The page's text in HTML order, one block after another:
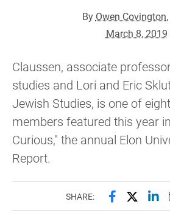
By Owen Covington
March 8, 2019
Claussen, associate
studies and Lori and Eric
Jewish Studies, is one of
members featured this year
Curious," the annual Elon
Report.
SHARE: Share this
Share